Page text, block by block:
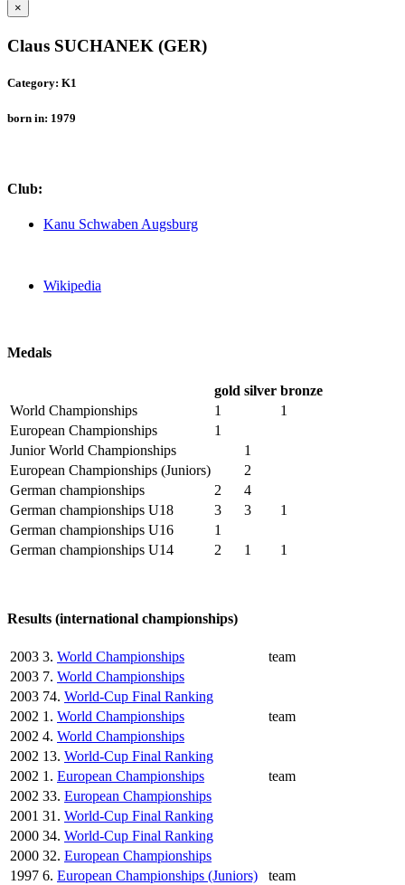
×
Claus SUCHANEK (GER)
Category: K1
born in: 1979
Club:
Kanu Schwaben Augsburg
Wikipedia
Medals
gold silver bronze
World Championships
1
1
European Championships
1
Junior World Championships
1
European Championships (Juniors)
2
German championships
2
4
German championships U18
3 3
1
German championships U16
1
German championships U14
2 1 1
Results (international championships)
2003 3. World Championships
team
2003 7. World Championships
2003 74. World-Cup Final Ranking
2002 1. World Championships
team
2002 4. World Championships
2002 13. World-Cup Final Ranking
2002 1. European Championships
team
2002 33. European Championships
2001 31. World-Cup Final Ranking
2000 34. World-Cup Final Ranking
2000 32. European Championships
1997 6. European Championships (Juniors)
team